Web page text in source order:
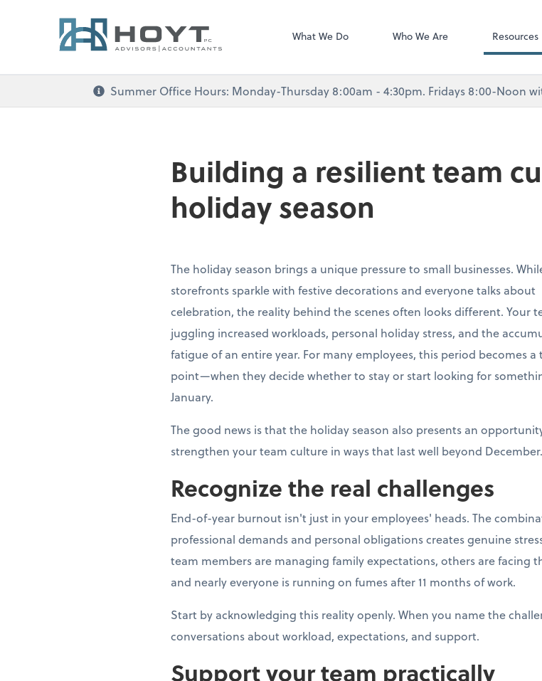
What We Do Who We Are Resources
Summer Office Hours: Monday-Thursday 8:00am - 4:30pm. Fridays 8:00-Noon
Building a resilient team
holiday season
The holiday season brings a unique pressure to small businesses.
storefronts sparkle with festive decorations and everyone talks about
celebration, the reality behind the scenes often looks different. Your
juggling increased workloads, personal holiday stress, and the
fatigue of an entire year. For many employees, this period becomes a
point—when they decide whether to stay or start looking for
January.
The good news is that the holiday season also presents an
strengthen your team culture in ways that last well beyond December.
Recognize the real challenges
End-of-year burnout isn't just in your employees' heads. The
professional demands and personal obligations creates genuine
team members are managing family expectations, others are facing
and nearly everyone is running on fumes after 11 months of work.
Start by acknowledging this reality openly. When you name the
conversations about workload, expectations, and support.
Support your team practically